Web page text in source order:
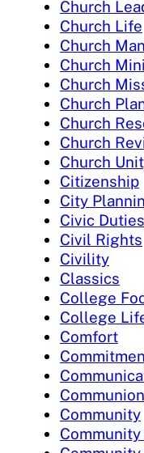
Church
Church Life
Church
Church
Church
Church
Church
Church
Church
Citizenship
City
Civic Duties
Civil Rights
Civility
Classics
College
College
Comfort
Communion
Community